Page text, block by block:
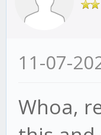
11-07-
Whoa,